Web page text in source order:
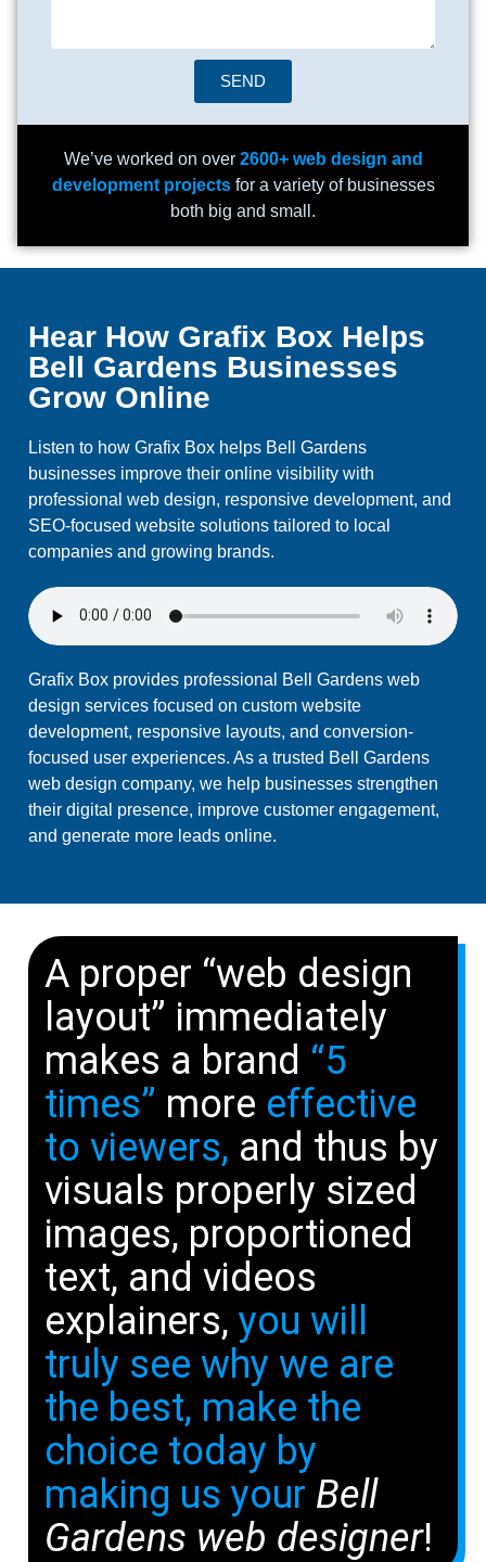
SEND
We’ve worked on over 2600+ web design and
development projectsfor a variety of businesses
both big and small.
Hear How Grafix Box Helps
Bell Gardens Businesses
Grow Online
Listen to how Grafix Box helps Bell Gardens
businesses improve their online visibility with
professional web design, responsive development, and
SEO-focused website solutions tailored to local
companies and growing brands.
Grafix Box provides professional Bell Gardens web
design services focused on custom website
development, responsive layouts, and conversion-
focused user experiences. As a trusted Bell Gardens
web design company, we help businesses strengthen
their digital presence, improve customer engagement,
and generate more leads online.
A proper “web design
layout” immediately
makes a brand “5
times” more effective
to viewers, and thus by
visuals properly sized
images, proportioned
text, and videos
explainers, you will
truly see why we are
the best, make the
choice today by
making us your Bell
Gardens web designer!